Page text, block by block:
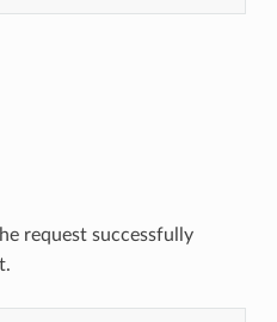
request successfully